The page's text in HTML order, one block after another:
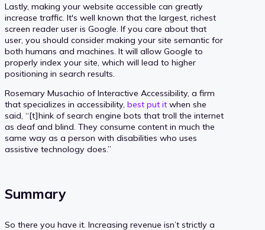
Lastly, making your website accessible can greatly
increase traffic. It's well known that the largest, richest
screen reader user is Google. If you care about that
user, you should consider making your site semantic for
both humans and machines. It will allow Google to
properly index your site, which will lead to higher
positioning in search results.
Rosemary Musachio of Interactive Accessibility, a firm
that specializes in accessibility, best put it when she
said, “[t]hink of search engine bots that troll the internet
as deaf and blind. They consume content in much the
same way as a person with disabilities who uses
assistive technology does.”
Summary
So there you have it. Increasing revenue isn’t strictly a